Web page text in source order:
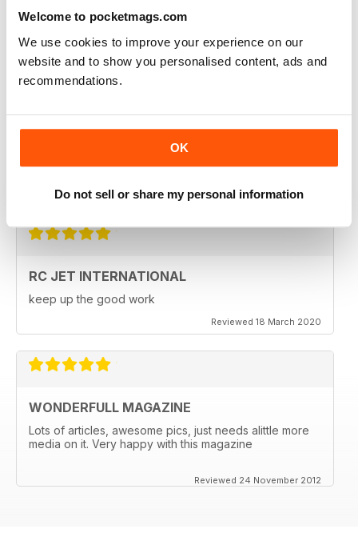
Welcome to pocketmags.com
We use cookies to improve your experience on our
website and to show you personalised content, ads and
recommendations.
OK
Do not sell or share my personal information
world
Reviewed 06 May 2020
RC Jet International is excellent magazine. I particularly
Reviewed 18 March 2020
RC JET INTERNATIONAL
keep up the good work
Reviewed 18 March 2020
WONDERFULL MAGAZINE
Lots of articles, awesome pics, just needs alittle more
media on it. Very happy with this magazine
Reviewed 24 November 2012